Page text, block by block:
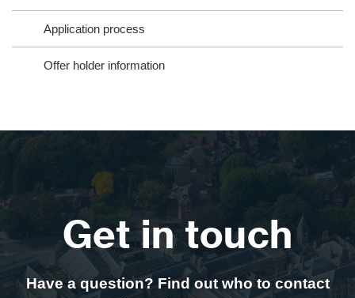
Application process
Offer holder information
Get in touch
Have a question? Find out who to contact